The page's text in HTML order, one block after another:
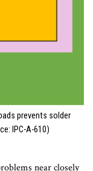
prevents solder
IPC-A-610)
near closely